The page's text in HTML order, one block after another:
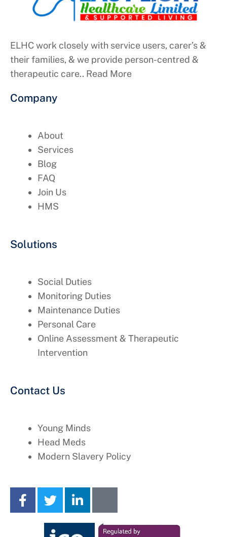
ELHC work closely with service users, carer’s &
their families, & we provide person-centred &
therapeutic care.. Read More
Company
About
Services
Blog
FAQ
Join Us
HMS
Solutions
Social Duties
Monitoring Duties
Maintenance Duties
Personal Care
Online Assessment & Therapeutic
Intervention
Contact Us
Young Minds
Head Meds
Modern Slavery Policy